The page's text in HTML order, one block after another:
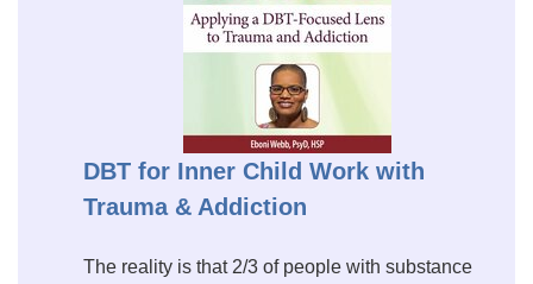
DBT for Inner Child Work with
Trauma & Addiction
The reality is that 2/3 of people with substance